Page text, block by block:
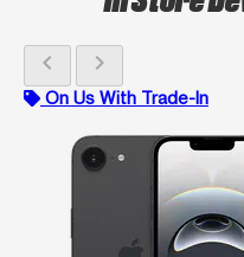
chevron_left chevron_right
On Us With Trade-In